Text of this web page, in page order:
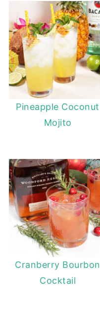
Pineapple Coconut
Mojito
Cranberry Bourbon
Cocktail